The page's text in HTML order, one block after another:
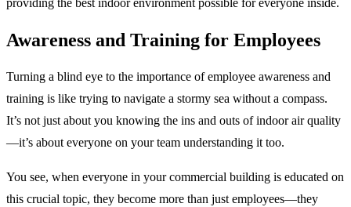
Awareness and Training for Employees
Turning a blind eye to the importance of employee awareness and
training is like trying to navigate a stormy sea without a compass.
It’s not just about you knowing the ins and outs of indoor air quality
—it’s about everyone on your team understanding it too.
You see, when everyone in your commercial building is educated on
this crucial topic, they become more than just employees—they